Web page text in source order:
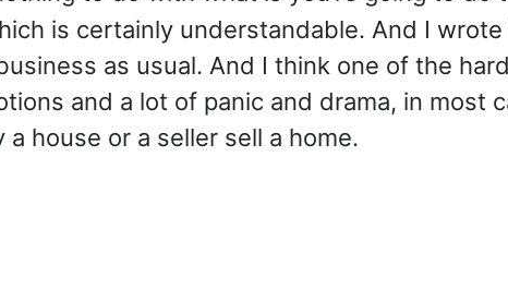
is certainly understandable. And I
as usual. And I think one of the
and a lot of panic and drama, in most
house or a seller sell a home.